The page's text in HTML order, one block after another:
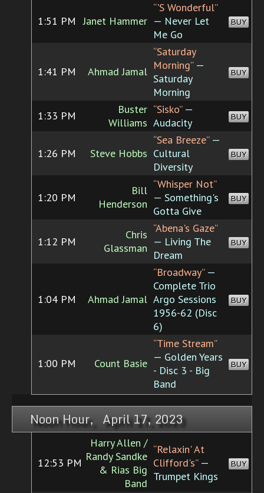
1:51 PM Janet Hammer
“'S Wonderful”
— Never Let
Me Go
BUY
1:41 PM Ahmad Jamal
“Saturday
Morning”—
Saturday
Morning
BUY
1:33 PM
Buster
Williams
“Sisko”—
Audacity
BUY
1:26 PM Steve Hobbs
“Sea Breeze”—
Cultural
Diversity
BUY
1:20 PM
Bill
Henderson
“Whisper Not”
— Something's
Gotta Give
BUY
1:12 PM
Chris
Glassman
“Abena's Gaze”
— Living The
Dream
BUY
1:04 PM Ahmad Jamal
“Broadway”—
Complete Trio
Argo Sessions
1956-62 (Disc
6)
BUY
1:00 PM Count Basie
“Time Stream”
— Golden Years
- Disc 3 - Big
Band
BUY
Noon Hour, April 17, 2023
12:53 PM
Harry Allen /
Randy Sandke
& Rias Big
Band
“Relaxin' At
Clifford's”—
Trumpet Kings
BUY